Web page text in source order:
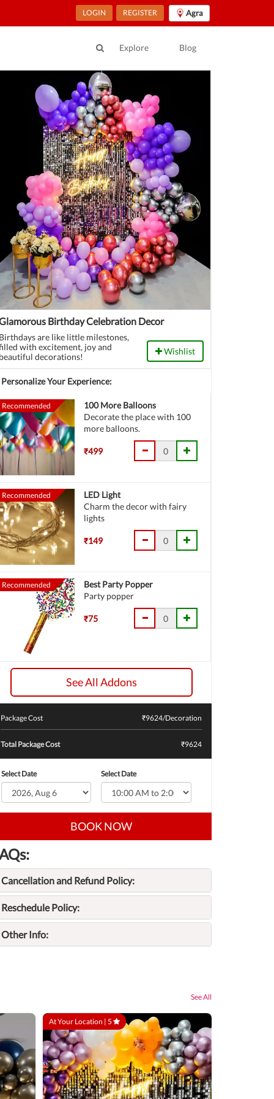
LOGIN REGISTER Agra
Explore Blog
Birthday Celebration Decor
Birthdays are like little milestones,
with excitement, joy and
beautiful decorations!
Wishlist
Personalize Your Experience:
Recommended
100 More Balloons
Decorate the place with 100
more balloons.
₹499
Recommended
LED Light
Charm the decor with fairy
lights
₹149
Recommended
Best Party Popper
Party popper
₹75
See All Addons
Package Cost ₹9624/Decoration
Total Package Cost ₹9624
Select Date Select Date
BOOK NOW
Cancellation and Refund Policy:
Reschedule Policy:
Other Info:
See All
At Your Location | 5